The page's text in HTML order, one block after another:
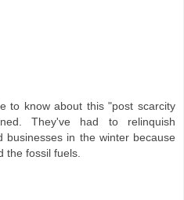
to know about this "post scarcity
They've had to relinquish
businesses in the winter because
the fossil fuels.